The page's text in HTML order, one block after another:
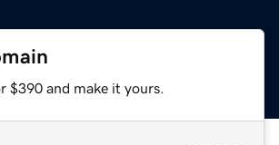
$390 and make it yours.